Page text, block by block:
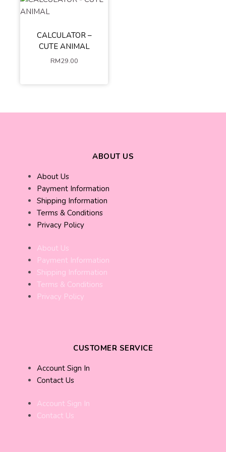
CALCULATOR –
CUTE ANIMAL
RM29.00
BEAR
CAT
DUCK
ABOUT US
About Us
Payment Information
Shipping Information
Terms & Conditions
Privacy Policy
About Us
Payment Information
Shipping Information
Terms & Conditions
Privacy Policy
CUSTOMER SERVICE
Account Sign In
Contact Us
Account Sign In
Contact Us